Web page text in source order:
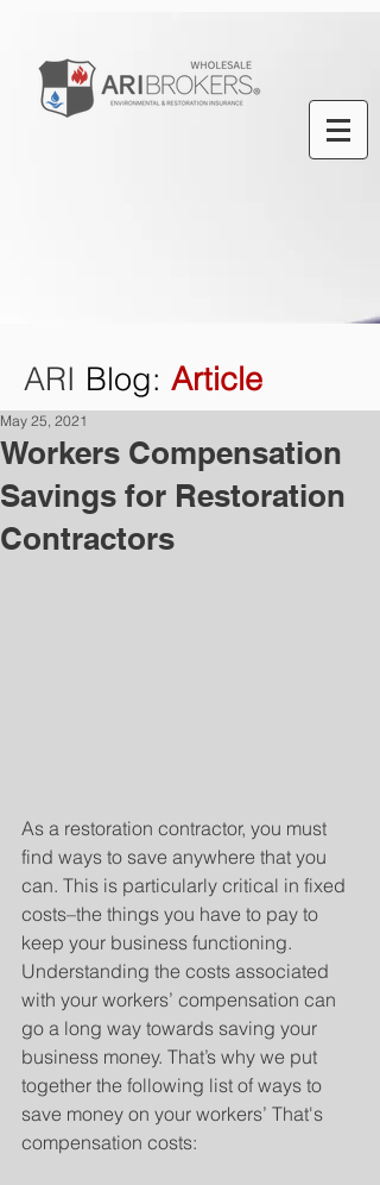
ARI Blog: Article
Workers Compensation
Savings for Restoration
Contractors
May 25, 2021
As a restoration contractor, you must
find ways to save anywhere that you
can. This is particularly critical in fixed
costs–the things you have to pay to
keep your business functioning.
Understanding the costs associated
with your workers’ compensation can
go a long way towards saving your
business money. That’s why we put
together the following list of ways to
save money on your workers’ That's
compensation costs: